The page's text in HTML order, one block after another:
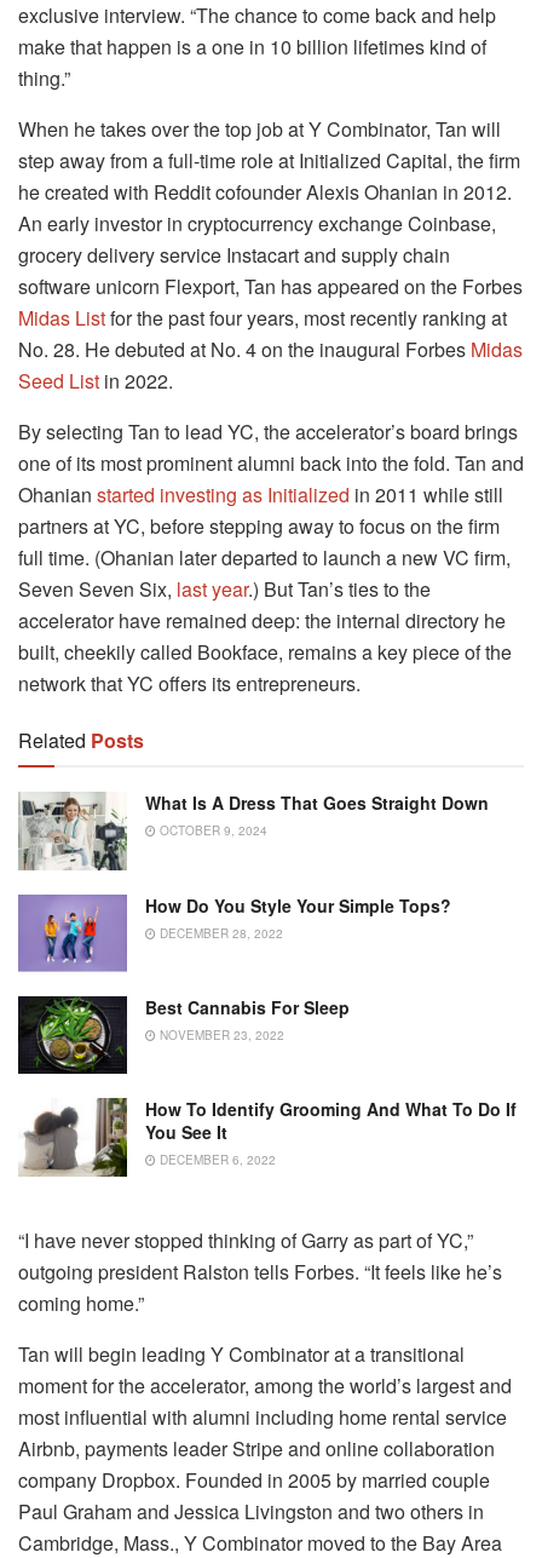
exclusive interview. “The chance to come back and help
make that happen is a one in 10 billion lifetimes kind of
thing.”
When he takes over the top job at Y Combinator, Tan will
step away from a full-time role at Initialized Capital, the firm
he created with Reddit cofounder Alexis Ohanian in 2012.
An early investor in cryptocurrency exchange Coinbase,
grocery delivery service Instacart and supply chain
software unicorn Flexport, Tan has appeared on the Forbes
Midas Listfor the past four years, most recently ranking at
No. 28. He debuted at No. 4 on the inaugural Forbes Midas
Seed List in 2022.
By selecting Tan to lead YC, the accelerator’s board brings
one of its most prominent alumni back into the fold. Tan and
Ohanian started investing as Initialized in 2011 while still
partners at YC, before stepping away to focus on the firm
full time. (Ohanian later departed to launch a new VC firm,
Seven Seven Six, last year.) But Tan’s ties to the
accelerator have remained deep: the internal directory he
built, cheekily called Bookface, remains a key piece of the
network that YC offers its entrepreneurs.
Related Posts
What Is A Dress That Goes Straight Down
OCTOBER 9, 2024
How Do You Style Your Simple Tops?
DECEMBER 28, 2022
Best Cannabis For Sleep
NOVEMBER 23, 2022
How To Identify Grooming And What To Do If
You See It
DECEMBER 6, 2022
“I have never stopped thinking of Garry as part of YC,”
outgoing president Ralston tells Forbes. “It feels like he’s
coming home.”
Tan will begin leading Y Combinator at a transitional
moment for the accelerator, among the world’s largest and
most influential with alumni including home rental service
Airbnb, payments leader Stripe and online collaboration
company Dropbox. Founded in 2005 by married couple
Paul Graham and Jessica Livingston and two others in
Cambridge, Mass., Y Combinator moved to the Bay Area